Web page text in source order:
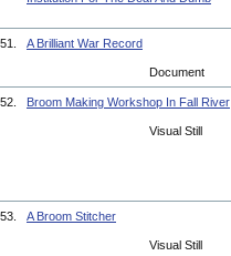
51. A Brilliant War Record
Document
52. Broom Making Workshop In Fall River
Visual Still
53. A Broom Stitcher
Visual Still